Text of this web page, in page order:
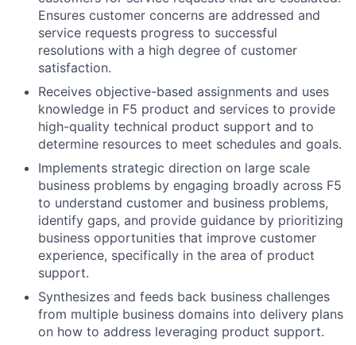
Ensures customer concerns are addressed and
service requests progress to successful
resolutions with a high degree of customer
satisfaction.
Receives objective-based assignments and uses
knowledge in F5 product and services to provide
high-quality technical product support and to
determine resources to meet schedules and goals.
Implements strategic direction on large scale
business problems by engaging broadly across F5
to understand customer and business problems,
identify gaps, and provide guidance by prioritizing
business opportunities that improve customer
experience, specifically in the area of product
support.
Synthesizes and feeds back business challenges
from multiple business domains into delivery plans
on how to address leveraging product support.